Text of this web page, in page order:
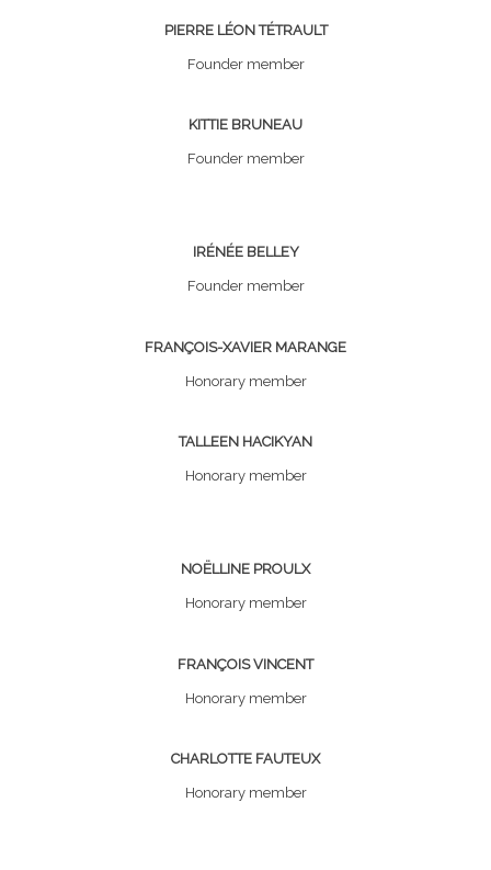
PIERRE LÉON TÉTRAULT
Founder member
KITTIE BRUNEAU
Founder member
IRÉNÉE BELLEY
Founder member
FRANÇOIS-XAVIER MARANGE
Honorary member
TALLEEN HACIKYAN
Honorary member
NOËLLINE PROULX
Honorary member
FRANÇOIS VINCENT
Honorary member
CHARLOTTE FAUTEUX
Honorary member